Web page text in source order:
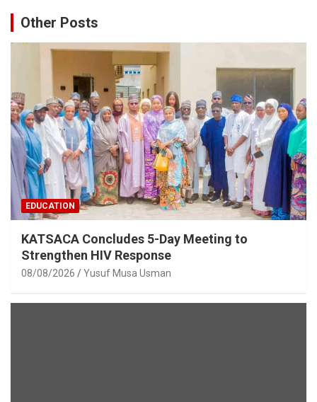
Other Posts
EDUCATION
KATSACA Concludes 5-Day Meeting to
Strengthen HIV Response
08/08/2026 Yusuf Musa Usman